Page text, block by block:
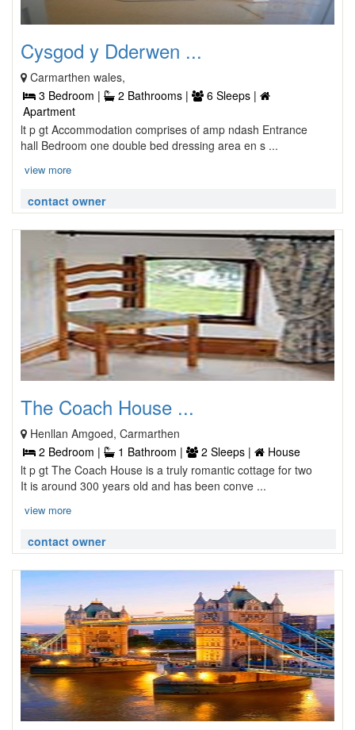
Cysgod y Dderwen ...
Carmarthen wales,
3 Bedroom |
2 Bathrooms |
6 Sleeps |
Apartment
lt p gt Accommodation comprises of amp ndash Entrance
hall Bedroom one double bed dressing area en s ...
view more
contact owner
The Coach House ...
Henllan Amgoed, Carmarthen
2 Bedroom |
1 Bathroom | 2 Sleeps |
House
lt p gt The Coach House is a truly romantic cottage for two
It is around 300 years old and has been conve ...
view more
contact owner